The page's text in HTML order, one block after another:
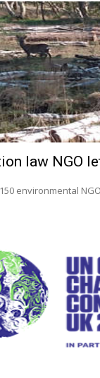
law NGO
environmental